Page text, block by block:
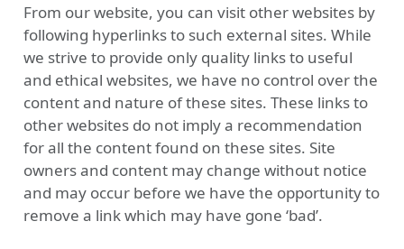
From our website, you can visit other websites by
following hyperlinks to such external sites. While
we strive to provide only quality links to useful
and ethical websites, we have no control over the
content and nature of these sites. These links to
other websites do not imply a recommendation
for all the content found on these sites. Site
owners and content may change without notice
and may occur before we have the opportunity to
remove a link which may have gone ‘bad’.